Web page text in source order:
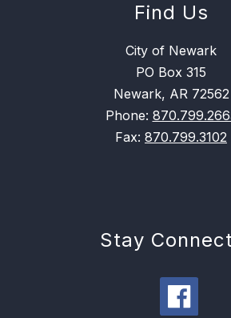
Find Us
City of Newark
PO Box 315
Newark, AR 72562
Phone:
Fax: 870.799.3102
Stay